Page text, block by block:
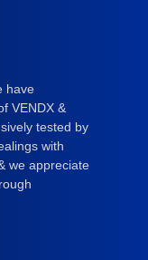
have
VENDX &
tested by
with
we appreciate